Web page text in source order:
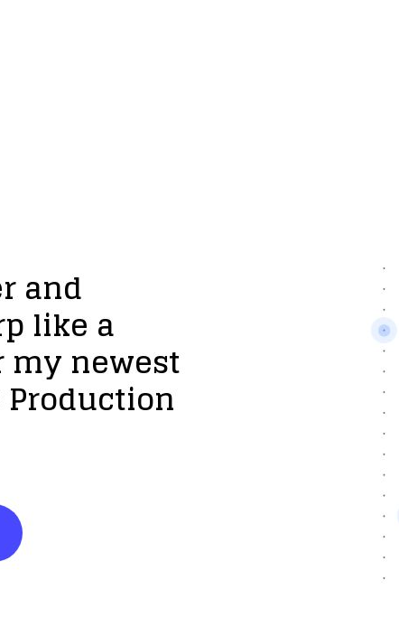
and
like a
my newest